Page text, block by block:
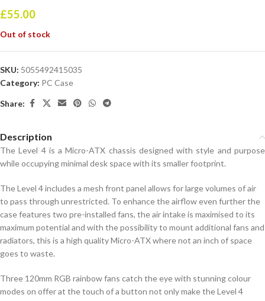
£55.00
Out of stock
SKU: 5055492415035
Category: PC Case
Share:
Description
The Level 4 is a Micro-ATX chassis designed with style and purpose
while occupying minimal desk space with its smaller footprint.
The Level 4 includes a mesh front panel allows for large volumes of air
to pass through unrestricted. To enhance the airflow even further the
case features two pre-installed fans, the air intake is maximised to its
maximum potential and with the possibility to mount additional fans and
radiators, this is a high quality Micro-ATX where not an inch of space
goes to waste.
Three 120mm RGB rainbow fans catch the eye with stunning colour
modes on offer at the touch of a button not only make the Level 4